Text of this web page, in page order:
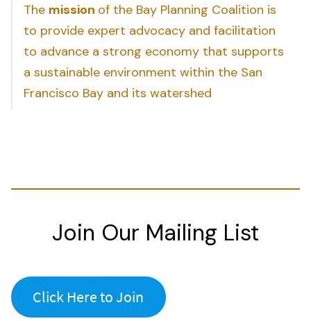
The mission of the Bay Planning Coalition is
to provide expert advocacy and facilitation
to advance a strong economy that supports
a sustainable environment within the San
Francisco Bay and its watershed
Join Our Mailing List
Click Here to Join